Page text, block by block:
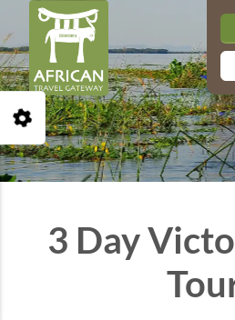
3 Day
Open Accessibility